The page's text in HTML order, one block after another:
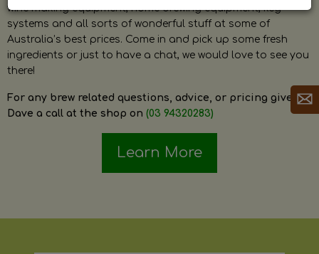
wine making equipment, home brewing equipment, keg
systems and all sorts of wonderful stuff at some of
Australia’s best prices. Come in and pick up some fresh
ingredients or just to have a chat, we would love to see you
there!
For any brew related questions, advice, or pricing give
Dave a call at the shop on (03 94320283)
Learn More